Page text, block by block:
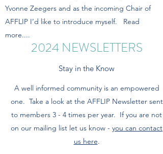
Yvonne Zeegers and as the incoming Chair of
AFFLIP I’d like to introduce myself. Read
more....
2024 NEWSLETTERS
Stay in the Know
A well informed community is an empowered
one. Take a look at the AFFLIP Newsletter sent
to members 3 - 4 times per year. If you are not
on our mailing list let us know - you can contact
us here.